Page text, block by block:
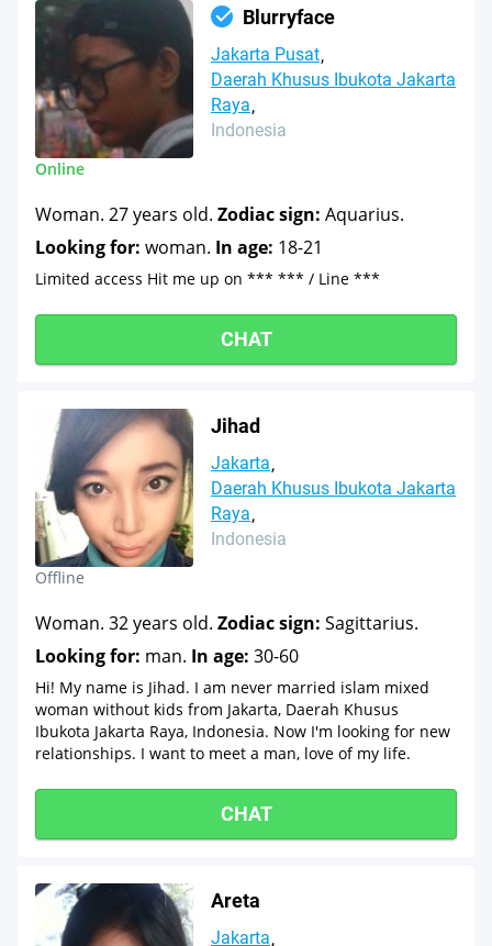
Blurryface
Jakarta Pusat
Daerah Khusus Ibukota Jakarta
Raya
Indonesia
Online
Woman. 27 years old. Zodiac sign: Aquarius.
Looking for: woman. In age: 18-21
Limited access Hit me up on *** *** / Line ***
CHAT
Jihad
Jakarta
Daerah Khusus Ibukota Jakarta
Raya
Indonesia
Offline
Woman. 32 years old. Zodiac sign: Sagittarius.
Looking for: man. In age: 30-60
Hi! My name is Jihad. I am never married islam mixed
woman without kids from Jakarta, Daerah Khusus
Ibukota Jakarta Raya, Indonesia. Now I'm looking for new
relationships. I want to meet a man, love of my life.
CHAT
Areta
Jakarta